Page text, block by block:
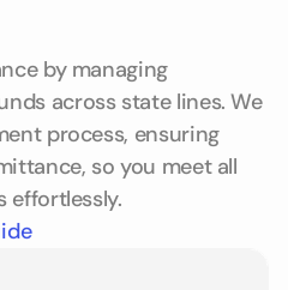
by managing
across state lines. We
process, ensuring
so you meet all
effortlessly.